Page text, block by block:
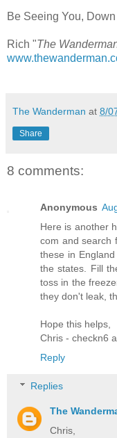
Be Seeing You,
Rich "The
The Wanderman at 8/
Share
8 comments:
Anonymous
Here is another
com and search
these in
the states. Fill
toss in the
they don't leak,
Hope this helps,
Chris - checkn6
Reply
Replies
The
Chris,